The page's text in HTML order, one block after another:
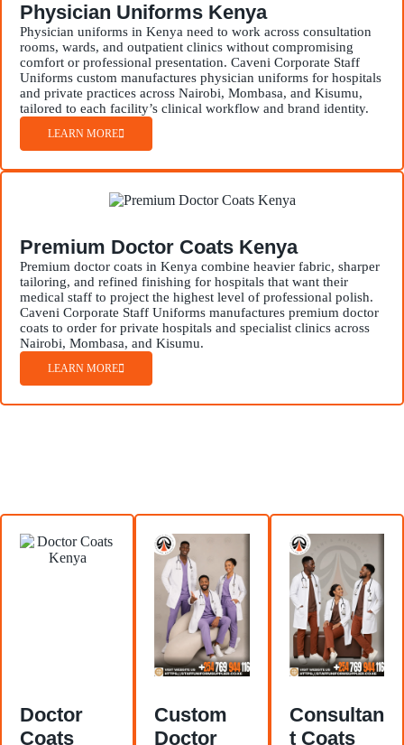
Physician Uniforms Kenya
Physician uniforms in Kenya need to work across consultation
rooms, wards, and outpatient clinics without compromising
comfort or professional presentation. Caveni Corporate Staff
Uniforms custom manufactures physician uniforms for hospitals
and private practices across Nairobi, Mombasa, and Kisumu,
tailored to each facility’s clinical workflow and brand identity.
LEARN MORE
Premium Doctor Coats Kenya
Premium doctor coats in Kenya combine heavier fabric, sharper
tailoring, and refined finishing for hospitals that want their
medical staff to project the highest level of professional polish.
Caveni Corporate Staff Uniforms manufactures premium doctor
coats to order for private hospitals and specialist clinics across
Nairobi, Mombasa, and Kisumu.
LEARN MORE
Doctor
Coats
Custom
Doctor
Consultan
t Coats